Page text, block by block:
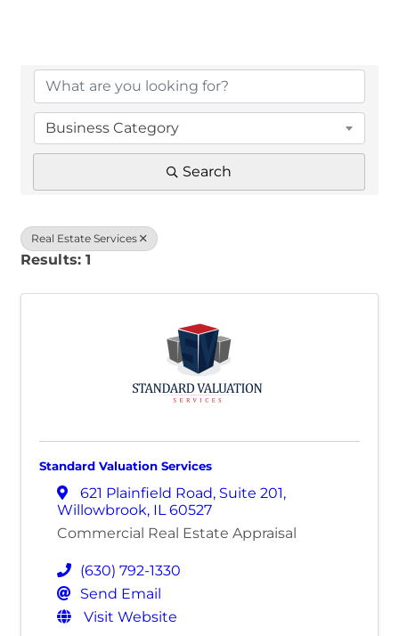
Business Category
Search
Real Estate Services
Results: 1
Standard Valuation Services
621 Plainfield Road, Suite 201,
Willowbrook, IL 60527
Commercial Real Estate Appraisal
(630) 792-1330
Send Email
Visit Website